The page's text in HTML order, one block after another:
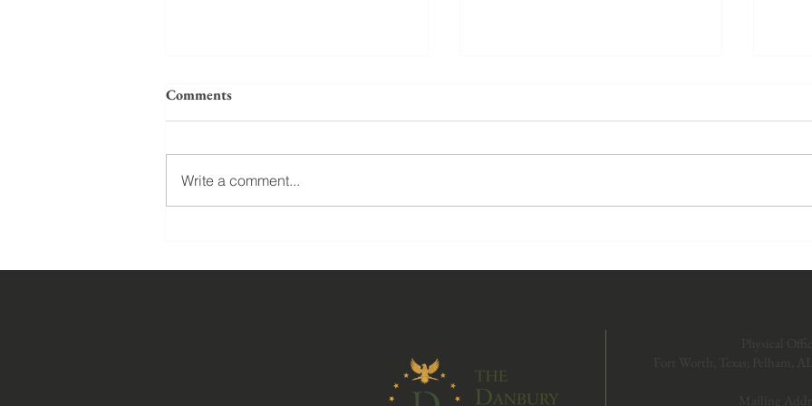
marriage, polygamy, and three
Supreme Court Weighs In on
and
Comments
Write a comment...
Physical
Fort Worth, Texas; Pelham,
Mailing